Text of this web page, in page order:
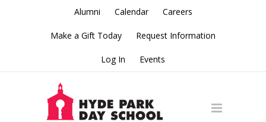
Alumni Calendar Careers
Make a Gift Today Request Information
Log In Events